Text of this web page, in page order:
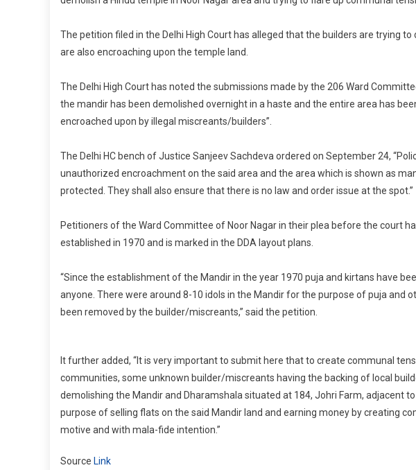
Delhi’s
Nagar
To
Protect
In
Area
The petition filed in the Delhi High Court has alleged that the builders are trying
are also encroaching upon the temple land.
The Delhi High Court has noted the submissions made by the 206 Ward
the mandir has been demolished overnight in a haste and the entire area has
encroached upon by illegal miscreants/builders”.
The Delhi HC bench of Justice Sanjeev Sachdeva ordered on September 24,
unauthorized encroachment on the said area and the area which is shown as
protected. They shall also ensure that there is no law and order issue at the spot.”
Petitioners of the Ward Committee of Noor Nagar in their plea before the court
established in 1970 and is marked in the DDA layout plans.
“Since the establishment of the Mandir in the year 1970 puja and kirtans have
anyone. There were around 8-10 idols in the Mandir for the purpose of puja and
been removed by the builder/miscreants,” said the petition.
It further added, “It is very important to submit here that to create communal
communities, some unknown builder/miscreants having the backing of local
demolishing the Mandir and Dharamshala situated at 184, Johri Farm, adjacent
purpose of selling flats on the said Mandir land and earning money by creating
motive and with mala-fide intention.”
Source Link